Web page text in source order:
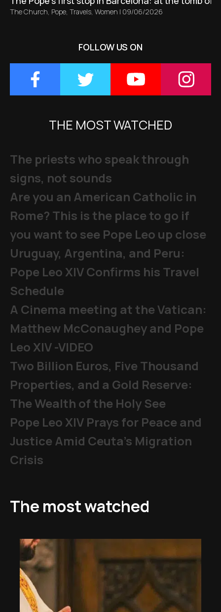
The Church, Pope, Travels, Women | 09/06/2026
FOLLOW US ON
THE MOST WATCHED
The priests who speak through
signs, not sounds
Are you an American Catholic in
Rome? This is the place to go if
you want to see Pope Leo up close
Uruguay, Argentina, and Peru:
Pope Leo XIV Confirms his Travel
Schedule
A Cinema meeting at the Vatican:
Matthew McConaughey and Pope
Leo XIV -VIDEO
Two Billion Euros, Five Thousand
Properties, and a Gold Reserve:
The Wealth of the Holy See
Pope Leo XIV Prays for Peace and
Justice Amid Ceuta’s Migration
Crisis
The most watched